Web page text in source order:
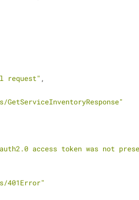
request" ,
access token was not
401Error"